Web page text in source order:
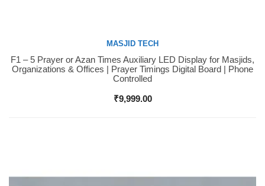
Buy Now
MASJID TECH
F1 – 5 Prayer or Azan Times Auxiliary LED Display for Masjids,
Organizations & Offices | Prayer Timings Digital Board | Phone
Controlled
₹9,999.00